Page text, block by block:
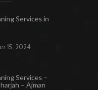
Services in
15, 2024
Services –
– Ajman